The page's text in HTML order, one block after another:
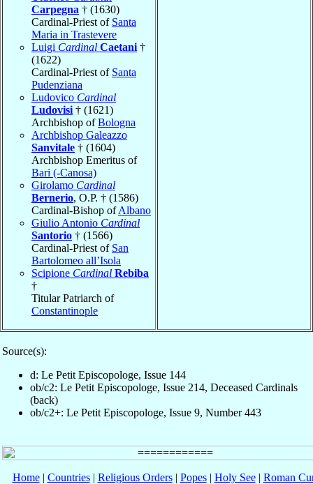
Carpegna † (1630)
Cardinal-Priest of Santa
Maria in Trastevere
Luigi Cardinal Caetani †
(1622)
Cardinal-Priest of Santa
Pudenziana
Ludovico Cardinal
Ludovisi † (1621)
Archbishop ofBologna
Archbishop Galeazzo
Sanvitale † (1604)
Archbishop Emeritus of
Bari (-Canosa)
Girolamo Cardinal
Bernerio, O.P. † (1586)
Cardinal-Bishop ofAlbano
Giulio Antonio Cardinal
Santorio † (1566)
Cardinal-Priest of San
Bartolomeo all’Isola
Scipione Cardinal Rebiba
†
Titular Patriarch of
Constantinople
Source(s):
d: Le Petit Episcopologe, Issue 144
ob/c2: Le Petit Episcopologe, Issue 214, Deceased Cardinals
(back)
ob/c2+: Le Petit Episcopologe, Issue 9, Number 443
Home| Countries| Religious Orders| Popes| Holy See| Roman